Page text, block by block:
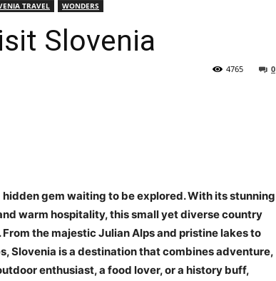
TRAVEL WONDERS
Slovenia
0
4765
gem waiting to be explored. With its stunning
warm hospitality, this small yet diverse country
the majestic Julian Alps and pristine lakes to
Slovenia is a destination that combines adventure,
enthusiast, a food lover, or a history buff,